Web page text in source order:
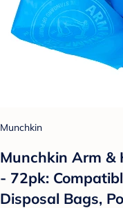
Munchkin
Munchkin Arm &
- 72pk:
Disposal Bags,